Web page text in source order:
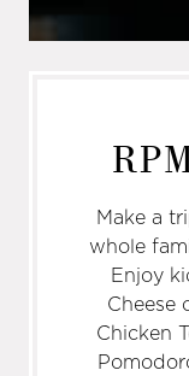
Make a
whole
Enjoy
Cheese
Chicken